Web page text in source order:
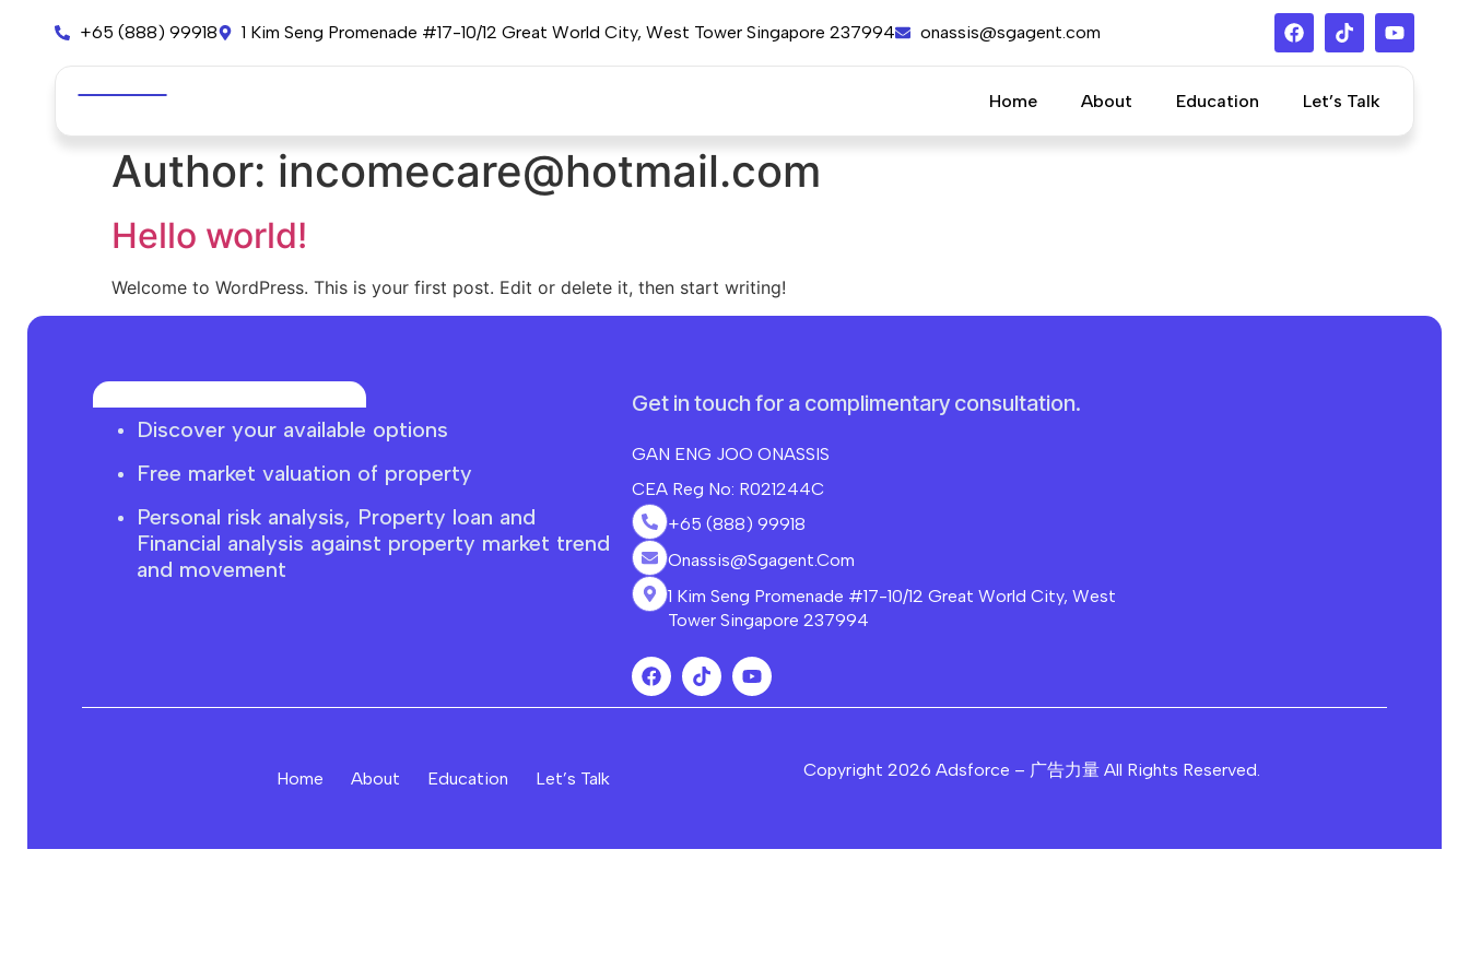
+65 (888) 99918 1 Kim Seng Promenade #17-10/12 Great World City, West Tower Singapore 237994 onassis@sgagent.com
Home About Education Let’s Talk
Author: incomecare@hotmail.com
Hello world!
Welcome to WordPress. This is your first post. Edit or delete it, then start writing!
Discover your available options
Free market valuation of property
Personal risk analysis, Property loan and
Financial analysis against property market trend
and movement
Get in touch for a complimentary consultation.
GAN ENG JOO ONASSIS
CEA Reg No: R021244C
+65 (888) 99918
Onassis@sgagent.com
1 Kim Seng Promenade #17-10/12 Great World City, West
Tower Singapore 237994
Home About Education Let’s Talk Copyright 2026 Adsforce – 广告力量 All Rights Reserved.